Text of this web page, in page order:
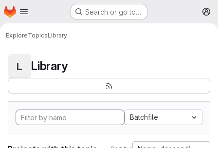
Skip to main content
Homepage Search or go to…
ExploreTopicsLibrary
L Library
Batchfile